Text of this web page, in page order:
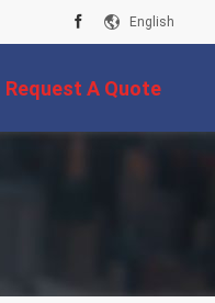
English
Request A Quote